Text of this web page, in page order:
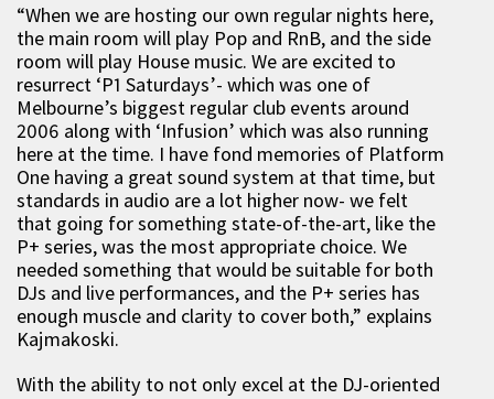
“When we are hosting our own regular nights here,
the main room will play Pop and RnB, and the side
room will play House music. We are excited to
resurrect ‘P1 Saturdays’- which was one of
Melbourne’s biggest regular club events around
2006 along with ‘Infusion’ which was also running
here at the time. I have fond memories of Platform
One having a great sound system at that time, but
standards in audio are a lot higher now- we felt
that going for something state-of-the-art, like the
P+ series, was the most appropriate choice. We
needed something that would be suitable for both
DJs and live performances, and the P+ series has
enough muscle and clarity to cover both,” explains
Kajmakoski.
With the ability to not only excel at the DJ-oriented